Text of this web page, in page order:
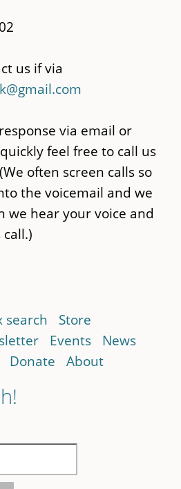
us if via
via email or
feel free to call us
often screen calls so
the voicemail and we
we hear your voice and
search
Store
Events
News
Donate About